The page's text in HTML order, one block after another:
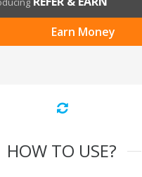
Earn Money
HOW TO USE?